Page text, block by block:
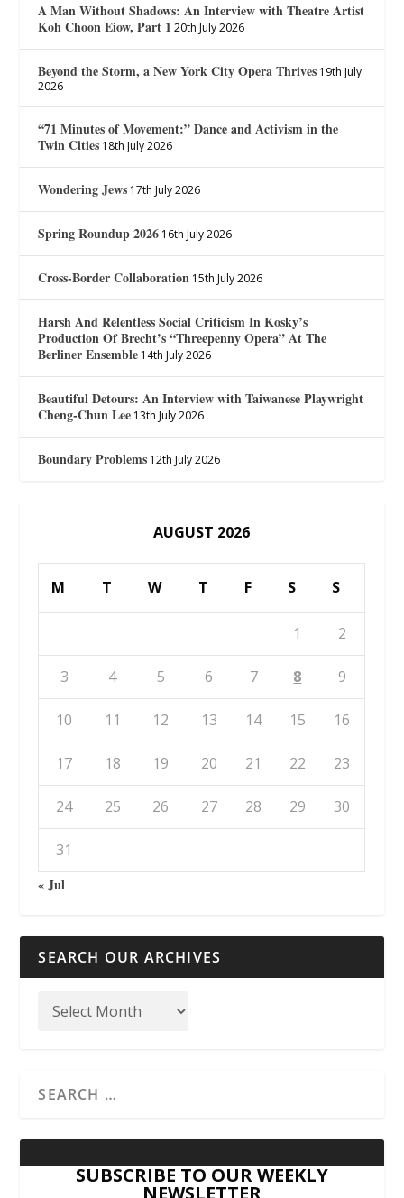
A Man Without Shadows: An Interview with Theatre Artist
Koh Choon Eiow, Part 1 20th July 2026
Beyond the Storm, a New York City Opera Thrives 19th July
2026
“71 Minutes of Movement:” Dance and Activism in the
Twin Cities 18th July 2026
Wondering Jews 17th July 2026
Spring Roundup 2026 16th July 2026
Cross-Border Collaboration 15th July 2026
Harsh And Relentless Social Criticism In Kosky’s
Production Of Brecht’s “Threepenny Opera” At The
Berliner Ensemble 14th July 2026
Beautiful Detours: An Interview with Taiwanese Playwright
Cheng-Chun Lee 13th July 2026
Boundary Problems 12th July 2026
AUGUST 2026
M T W T F S S
1 2
3 4 5 6 7 8 9
10 11 12 13 14 15 16
17 18 19 20 21 22 23
24 25 26 27 28 29 30
31
« Jul
SEARCH OUR ARCHIVES
SUBSCRIBE TO OUR WEEKLY